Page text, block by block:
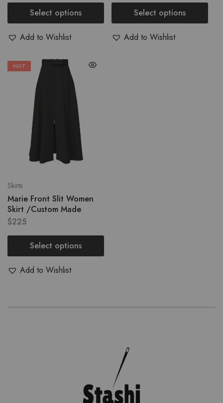
Select options
Add to Wishlist
Select options
Add to Wishlist
HOT
Skirts
Marie Front Slit Women
Skirt /Custom Made
$225
Select options
Add to Wishlist